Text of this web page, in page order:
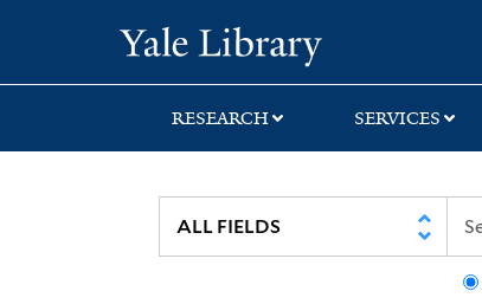
search
main
first
RESEARCH SERVICES